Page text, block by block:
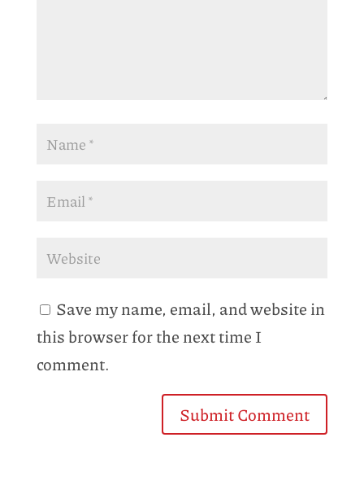
Save my name, email, and website in
this browser for the next time I
comment.